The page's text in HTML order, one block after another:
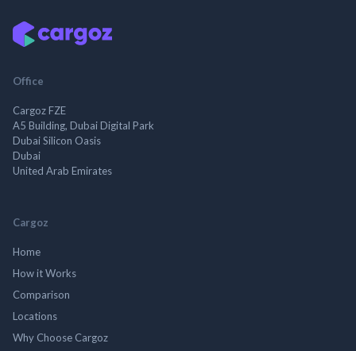
Office
Cargoz FZE
A5 Building, Dubai Digital Park
Dubai Silicon Oasis
Dubai
United Arab Emirates
Cargoz
Home
How it Works
Comparison
Locations
Why Choose Cargoz